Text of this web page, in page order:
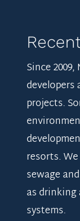
Since
developers
projects.
resorts.
sewage
as
systems.